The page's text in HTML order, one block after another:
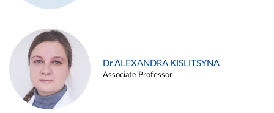
Dr ALEXANDRA KISLITSYNA
Associate Professor